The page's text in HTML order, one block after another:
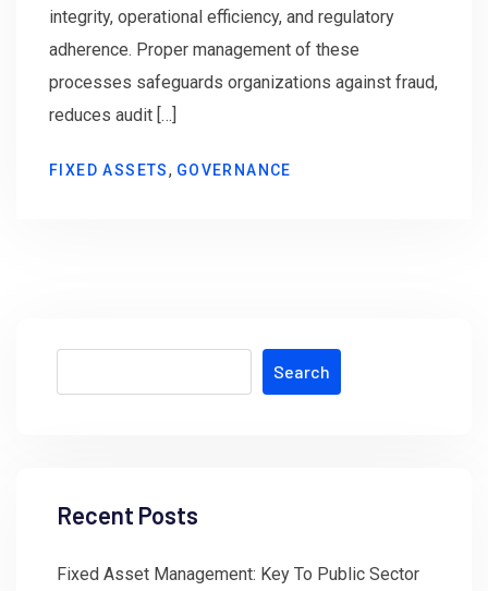
integrity, operational efficiency, and regulatory
adherence. Proper management of these
processes safeguards organizations against fraud,
reduces audit […]
FIXED ASSETS, GOVERNANCE
Search
Recent Posts
Fixed Asset Management: Key To Public Sector